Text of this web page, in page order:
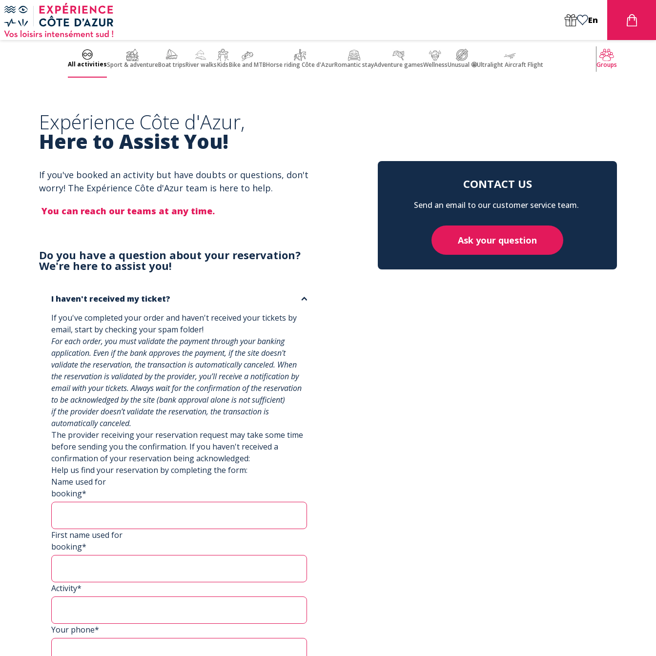
Cookies management panel
En
All activitiesSport & adventureBoat tripsRiver walksKidsBike and MTBHorse riding Côte d'AzurRomantic stayAdventure gamesWellnessUnusual 🤩Ultralight Aircraft Flight Groups
Expérience Côte d'Azur,
Here to Assist You!
If you've booked an activity but have doubts or questions, don't
worry! The Expérience Côte d'Azur team is here to help.
You can reach our teams at any time.
Do you have a question about your reservation?
We're here to assist you!
I haven't received my ticket?
If you've completed your order and haven't received your tickets by
email, start by checking your spam folder!
For each order, you must validate the payment through your banking
application. Even if the bank approves the payment, if the site doesn't
validate the reservation, the transaction is automatically canceled. When
the reservation is validated by the provider, you’ll receive a notification by
email with your tickets. Always wait for the confirmation of the reservation
to be acknowledged by the site (bank approval alone is not sufficient)
if the provider doesn’t validate the reservation, the transaction is
automatically canceled.
The provider receiving your reservation request may take some time
before sending you the confirmation. If you haven't received a
confirmation of your reservation being acknowledged:
Help us find your reservation by completing the form:
Name used for
booking*
First name used for
booking*
Activity*
Your phone*
CONTACT US
Send an email to our customer service team.
Ask your question